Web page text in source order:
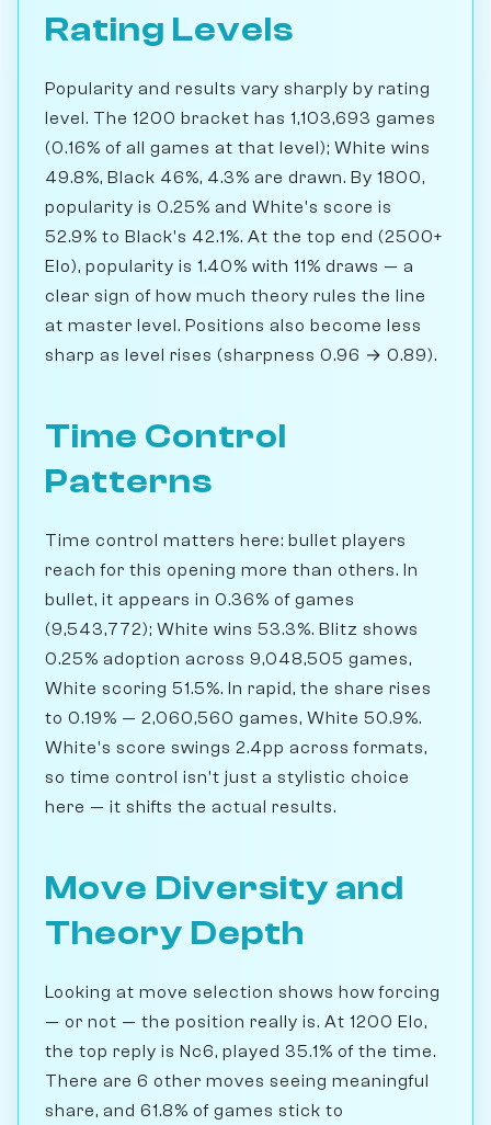
Rating Levels
Popularity and results vary sharply by rating
level. The 1200 bracket has 1,103,693 games
(0.16% of all games at that level); White wins
49.8%, Black 46%, 4.3% are drawn. By 1800,
popularity is 0.25% and White's score is
52.9% to Black's 42.1%. At the top end (2500+
Elo), popularity is 1.40% with 11% draws — a
clear sign of how much theory rules the line
at master level. Positions also become less
sharp as level rises (sharpness 0.96 → 0.89).
Time Control
Patterns
Time control matters here: bullet players
reach for this opening more than others. In
bullet, it appears in 0.36% of games
(9,543,772); White wins 53.3%. Blitz shows
0.25% adoption across 9,048,505 games,
White scoring 51.5%. In rapid, the share rises
to 0.19% — 2,060,560 games, White 50.9%.
White's score swings 2.4pp across formats,
so time control isn't just a stylistic choice
here — it shifts the actual results.
Move Diversity and
Theory Depth
Looking at move selection shows how forcing
— or not — the position really is. At 1200 Elo,
the top reply is Nc6, played 35.1% of the time.
There are 6 other moves seeing meaningful
share, and 61.8% of games stick to